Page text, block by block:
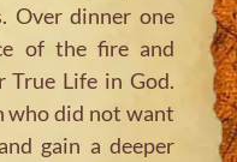
Over dinner one
of the fire and
True Life in God.
who did not want
gain a deeper